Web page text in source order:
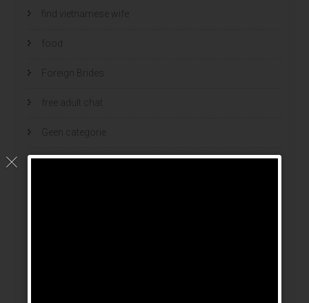
find vietnamese wife
Foreign Brides
free adult chat
Geen categorie
home